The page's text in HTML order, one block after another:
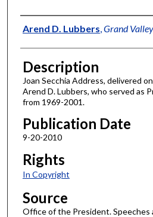
Author
Arend D. Lubbers Grand
Description
Joan Secchia Address, delivered
Arend D. Lubbers, who served as
from 1969-2001.
Publication Date
9-20-2010
Rights
In Copyright
Source
Office of the President. Speeches